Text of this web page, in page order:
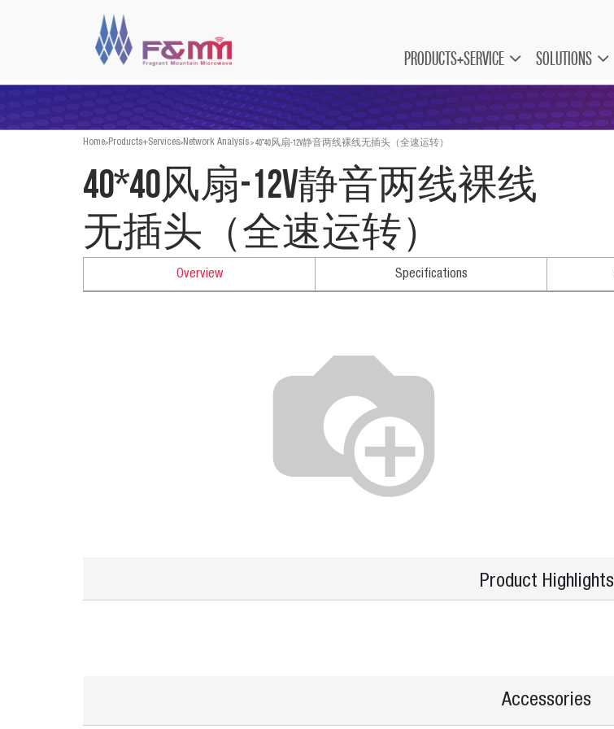
PRODUCTS+SERVICE SOLUTIONS
Home>Products+Services>Network Analysis>40*40风扇-12V静音两线裸线无插头（全速运转）
40*40风扇-12V静音两线裸线
无插头（全速运转）
Overview Specifications
Product Highlights
Accessories